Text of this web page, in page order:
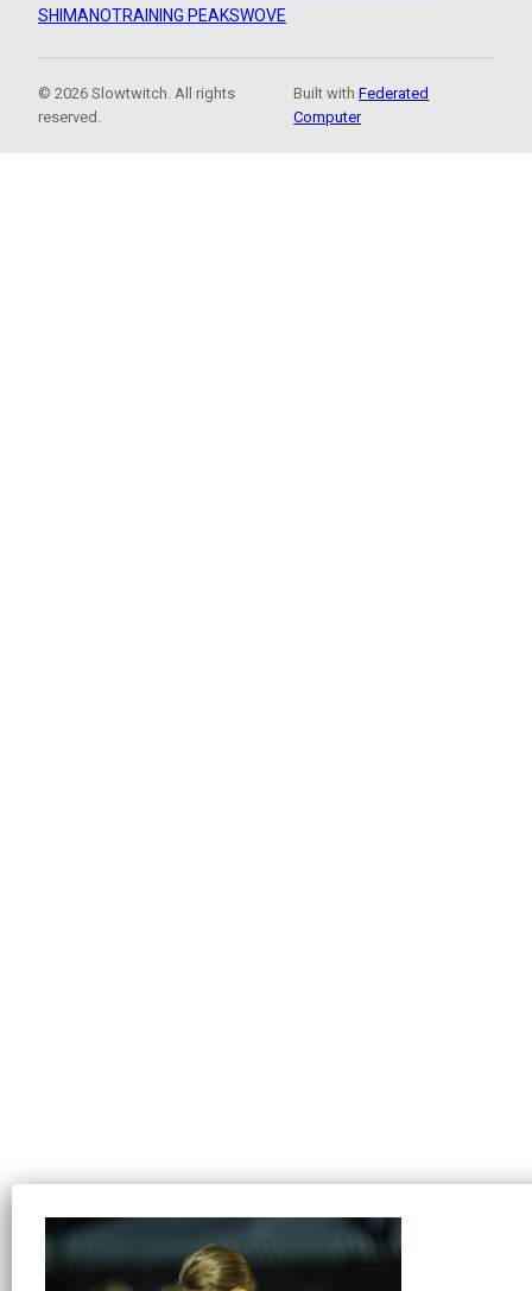
SHIMANOTRAINING PEAKSWOVE
© 2026 Slowtwitch. All rights
reserved.
Built withFederated
Computer